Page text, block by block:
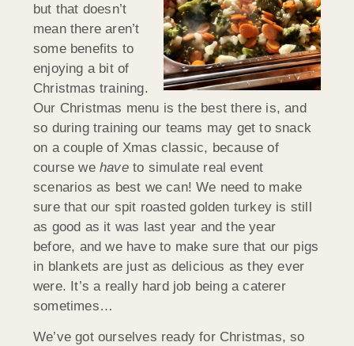
but that doesn’t
mean there aren’t
some benefits to
enjoying a bit of
Christmas training.
Our Christmas menu is the best there is, and
so during training our teams may get to snack
on a couple of Xmas classic, because of
course we have to simulate real event
scenarios as best we can! We need to make
sure that our spit roasted golden turkey is still
as good as it was last year and the year
before, and we have to make sure that our pigs
in blankets are just as delicious as they ever
were. It’s a really hard job being a caterer
sometimes…
We’ve got ourselves ready for Christmas, so